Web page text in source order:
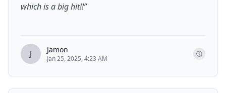
which is a big hit!!”
J Jamon
Jan 25, 2025, 4:23 AM